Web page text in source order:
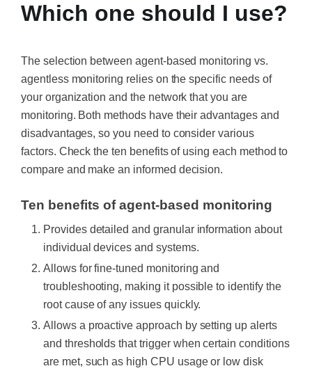
Which one should I use?
The selection between agent-based monitoring vs.
agentless monitoring relies on the specific needs of
your organization and the network that you are
monitoring. Both methods have their advantages and
disadvantages, so you need to consider various
factors. Check the ten benefits of using each method to
compare and make an informed decision.
Ten benefits of agent-based monitoring
Provides detailed and granular information about
individual devices and systems.
Allows for fine-tuned monitoring and
troubleshooting, making it possible to identify the
root cause of any issues quickly.
Allows a proactive approach by setting up alerts
and thresholds that trigger when certain conditions
are met, such as high CPU usage or low disk